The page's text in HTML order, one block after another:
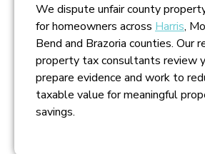
We dispute unfair county
for homeowners across Harris,
Bend and Brazoria counties. Our
property tax consultants review
prepare evidence and work to
taxable value for meaningful
savings.